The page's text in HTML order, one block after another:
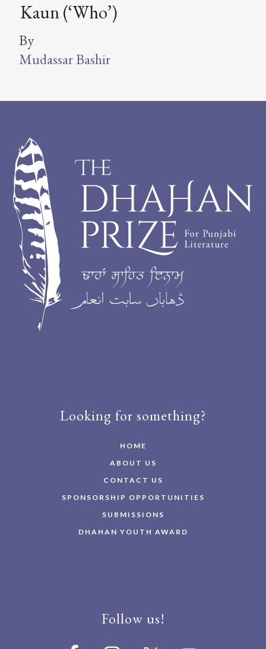
Kaun (‘Who’)
By
Mudassar Bashir
Looking for something?
HOME
ABOUT US
CONTACT US
SPONSORSHIP OPPORTUNITIES
SUBMISSIONS
DHAHAN YOUTH AWARD
Follow us!